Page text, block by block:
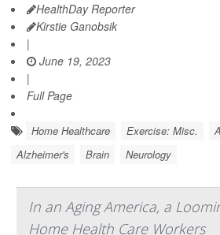
HealthDay Reporter
Kirstie Ganobsik
|
June 19, 2023
|
Full Page
Home Healthcare Exercise: Misc.
Alzheimer's
Brain Neurology
In an Aging America, a
Home Health Care Workers